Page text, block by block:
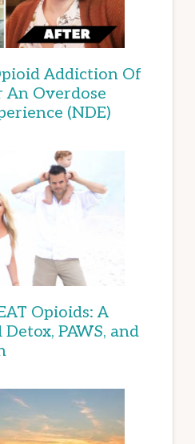
Addiction Of
An Overdose
(NDE)
Opioids: A
PAWS, and